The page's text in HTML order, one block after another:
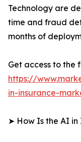
Technology are
time and fraud
months of
Get access to the
https://
in-insurance-
➤ How Is the AI